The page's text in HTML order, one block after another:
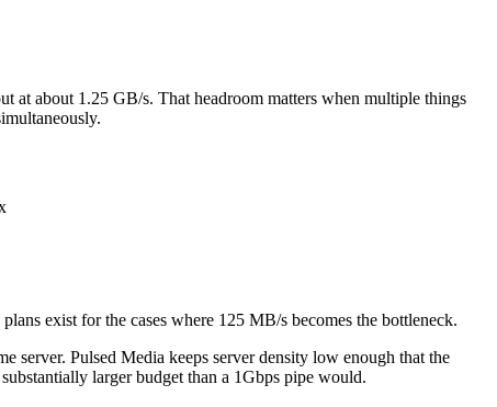
at about 1.25 GB/s. That headroom matters when multiple things
exist for the cases where 125 MB/s becomes the bottleneck.
server. Pulsed Media keeps server density low enough that the
larger budget than a 1Gbps pipe would.